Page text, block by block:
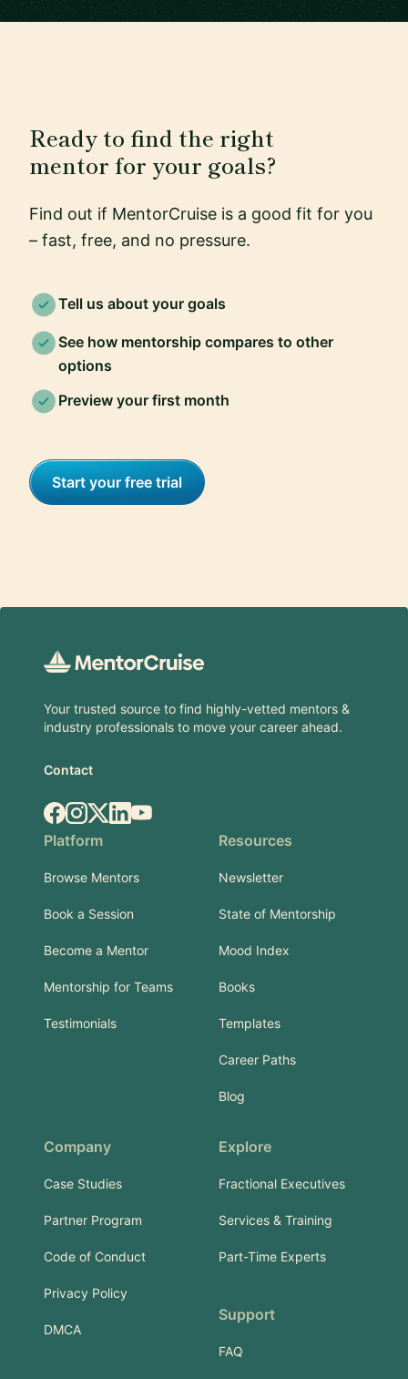
Ready to find the right
mentor for your goals?
Find out if MentorCruise is a good fit for you
– fast, free, and no pressure.
Tell us about your goals
See how mentorship compares to other
options
Preview your first month
Start your free trial
Your trusted source to find highly-vetted mentors &
industry professionals to move your career ahead.
Contact
Facebook
Instagram
X.comLinkedIn
YouTube
Platform
Browse Mentors
Book a Session
Become a Mentor
Mentorship for Teams
Testimonials
Resources
Newsletter
State of Mentorship
Mood Index
Books
Templates
Career Paths
Blog
Company
Case Studies
Partner Program
Code of Conduct
Privacy Policy
DMCA
Explore
Fractional Executives
Services & Training
Part-Time Experts
Support
FAQ